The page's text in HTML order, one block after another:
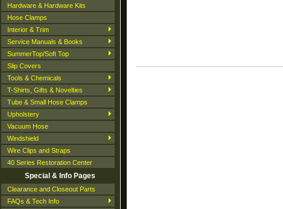
Hardware & Hardware Kits
Hose Clamps
Interior & Trim
Service Manuals & Books
SummerTop/Soft Top
Slip Covers
Tools & Chemicals
T-Shirts, Gifts & Novelties
Tube & Small Hose Clamps
Upholstery
Vacuum Hose
Windshield
Wire Clips and Straps
40 Series Restoration Center
Special & Info Pages
Clearance and Closeout Parts
FAQs & Tech Info